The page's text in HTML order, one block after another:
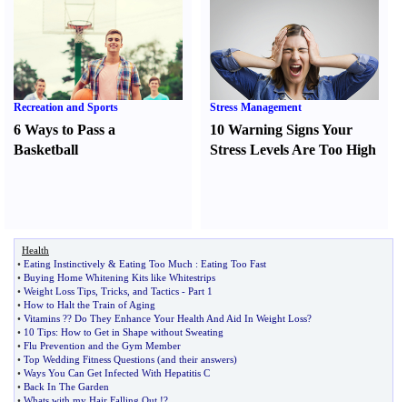
Recreation and Sports
6 Ways to Pass a
Basketball
Stress Management
10 Warning Signs Your
Stress Levels Are Too High
Health
• Eating Instinctively & Eating Too Much : Eating Too Fast
• Buying Home Whitening Kits like Whitestrips
• Weight Loss Tips Tricks and Tactics - Part 1
• How to Halt the Train of Aging
• Vitamins ?? Do They Enhance Your Health And Aid In Weight Loss?
• 10 Tips: How to Get in Shape without Sweating
• Flu Prevention and the Gym Member
• Top Wedding Fitness Questions (and their answers)
• Ways You Can Get Infected With Hepatitis C
• Back In The Garden